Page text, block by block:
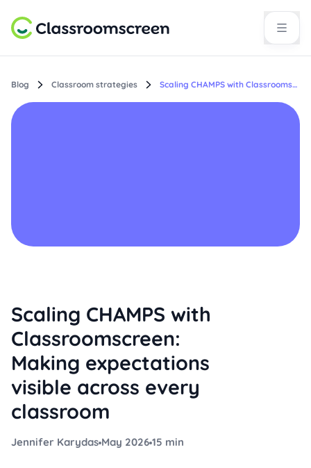
Blog Classroom strategies Scaling CHAMPS with Classroomscreen: Making expectations visible across every classroom
Scaling CHAMPS with
Classroomscreen:
Making expectations
visible across every
classroom
Jennifer Karydas May 2026 15 min